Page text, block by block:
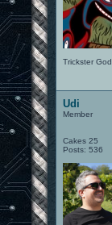
Trickster God.
Udi
Member
Cakes 25
Posts: 536